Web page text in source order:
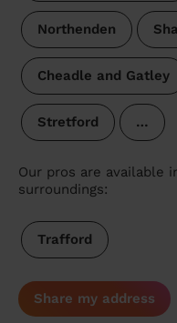
Northenden
Cheadle and Gatley
Stretford …
Our pros are available
surroundings:
Trafford
Share my address